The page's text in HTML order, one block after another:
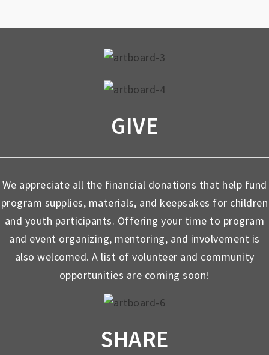
GIVE
We appreciate all the financial donations that help fund
program supplies, materials, and keepsakes for children
and youth participants. Offering your time to program
and event organizing, mentoring, and involvement is
also welcomed. A list of volunteer and community
opportunities are coming soon!
SHARE